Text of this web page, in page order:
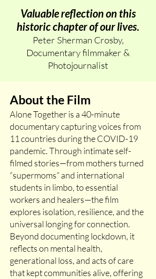
Valuable reflection on this
historic chapter of our lives.
Peter Sherman Crosby,
Documentary filmmaker &
Photojournalist
About the Film
Alone Together is a 40-minute
documentary capturing voices from
11 countries during the COVID-19
pandemic. Through intimate self-
filmed stories—from mothers turned
“supermoms” and international
students in limbo, to essential
workers and healers—the film
explores isolation, resilience, and the
universal longing for connection.
Beyond documenting lockdown, it
reflects on mental health,
generational loss, and acts of care
that kept communities alive, offering